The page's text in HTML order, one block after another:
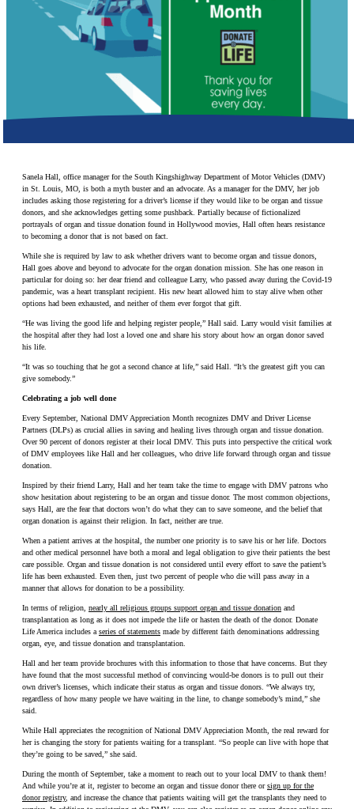
Make a Contribution
Careers
Sanela Hall, office manager for the South Kingshighway Department of Motor Vehicles (DMV)
in St. Louis, MO, is both a myth buster and an advocate. As a manager for the DMV, her job
includes asking those registering for a driver’s license if they would like to be organ and tissue
donors, and she acknowledges getting some pushback. Partially because of fictionalized
portrayals of organ and tissue donation found in Hollywood movies, Hall often hears resistance
to becoming a donor that is not based on fact.
While she is required by law to ask whether drivers want to become organ and tissue donors,
Hall goes above and beyond to advocate for the organ donation mission. She has one reason in
particular for doing so: her dear friend and colleague Larry, who passed away during the Covid-19
pandemic, was a heart transplant recipient. His new heart allowed him to stay alive when other
options had been exhausted, and neither of them ever forgot that gift.
“He was living the good life and helping register people,” Hall said. Larry would visit families at
the hospital after they had lost a loved one and share his story about how an organ donor saved
his life.
“It was so touching that he got a second chance at life,” said Hall. “It’s the greatest gift you can
give somebody.”
Celebrating a job well done
Every September, National DMV Appreciation Month recognizes DMV and Driver License
Partners (DLPs) as crucial allies in saving and healing lives through organ and tissue donation.
Over 90 percent of donors register at their local DMV. This puts into perspective the critical work
of DMV employees like Hall and her colleagues, who drive life forward through organ and tissue
donation.
Inspired by their friend Larry, Hall and her team take the time to engage with DMV patrons who
show hesitation about registering to be an organ and tissue donor. The most common objections,
says Hall, are the fear that doctors won’t do what they can to save someone, and the belief that
organ donation is against their religion. In fact, neither are true.
When a patient arrives at the hospital, the number one priority is to save his or her life. Doctors
and other medical personnel have both a moral and legal obligation to give their patients the best
care possible. Organ and tissue donation is not considered until every effort to save the patient’s
life has been exhausted. Even then, just two percent of people who die will pass away in a
manner that allows for donation to be a possibility.
In terms of religion, nearly all religious groups support organ and tissue donation and
transplantation as long as it does not impede the life or hasten the death of the donor. Donate
Life America includes aseries of statements made by different faith denominations addressing
organ, eye, and tissue donation and transplantation.
Hall and her team provide brochures with this information to those that have concerns. But they
have found that the most successful method of convincing would-be donors is to pull out their
own driver’s licenses, which indicate their status as organ and tissue donors. “We always try,
regardless of how many people we have waiting in the line, to change somebody’s mind,” she
said.
While Hall appreciates the recognition of National DMV Appreciation Month, the real reward for
her is changing the story for patients waiting for a transplant. “So people can live with hope that
they’re going to be saved,” she said.
During the month of September, take a moment to reach out to your local DMV to thank them!
And while you’re at it, register to become an organ and tissue donor there orsign up for the
donor registry, and increase the chance that patients waiting will get the transplants they need to